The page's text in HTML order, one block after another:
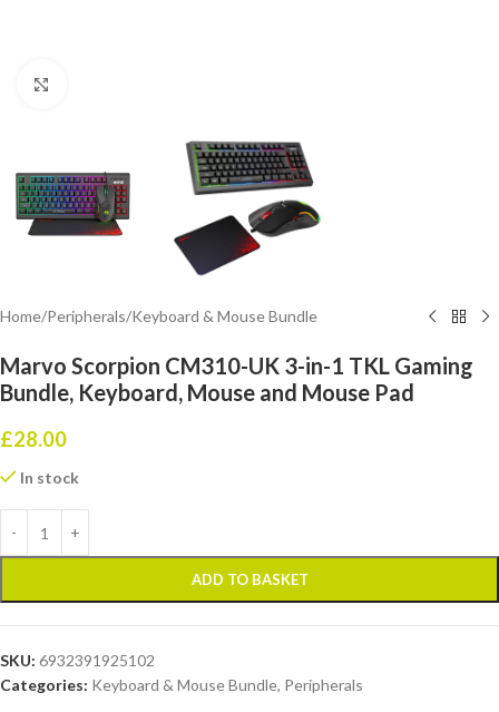
Home/Peripherals/Keyboard & Mouse Bundle
Marvo Scorpion CM310-UK 3-in-1 TKL Gaming
Bundle, Keyboard, Mouse and Mouse Pad
£28.00
In stock
ADD TO BASKET
SKU: 6932391925102
Categories: Keyboard & Mouse Bundle, Peripherals